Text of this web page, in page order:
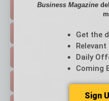
TOP STORIES >
FEATURED STORIES >
EVENTS & WEBINARS >
Business Magazine
Get the
Daily
Coming
Sign